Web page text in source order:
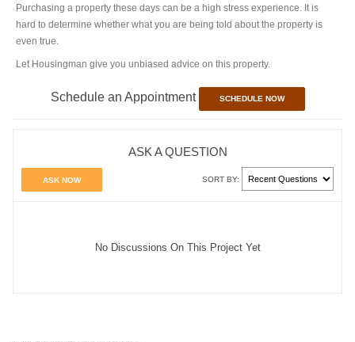
Purchasing a property these days can be a high stress experience. It is
hard to determine whether what you are being told about the property is
even true.
Let Housingman give you unbiased advice on this property.
Schedule an Appointment SCHEDULE NOW
ASK A QUESTION
ASK NOW SORT BY:
No Discussions On This Project Yet